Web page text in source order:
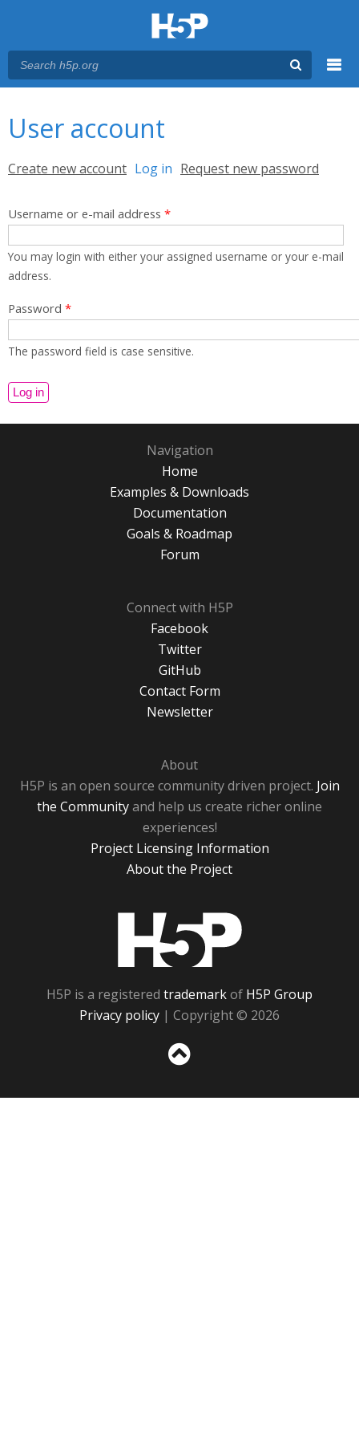
User account
Primary tabs
Create new account Log in (active tab)
Request new password
Username or e-mail address *
You may login with either your assigned username or your e-mail
address.
Password *
The password field is case sensitive.
Navigation
Home
Examples & Downloads
Documentation
Goals & Roadmap
Forum
Connect with H5P
Facebook
Twitter
GitHub
Contact Form
Newsletter
About
H5P is an open source community driven project. Join
the Communityand help us create richer online
experiences!
Project Licensing Information
About the Project
H5P is a registered trademarkof H5P Group
Privacy policy | Copyright © 2026